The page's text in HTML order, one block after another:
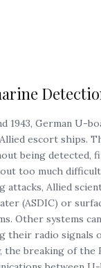
1943, German U-
escort ships.
being detected,
too much
attacks, Allied
(ASDIC) or
Other systems
their radio signals
the breaking of the
between U-